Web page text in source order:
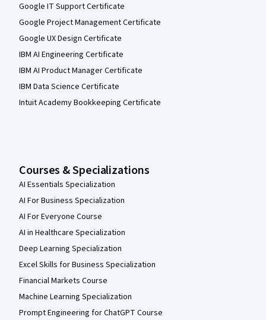
Google IT Support Certificate
Google Project Management Certificate
Google UX Design Certificate
IBM AI Engineering Certificate
IBM AI Product Manager Certificate
IBM Data Science Certificate
Intuit Academy Bookkeeping Certificate
Courses & Specializations
AI Essentials Specialization
AI For Business Specialization
AI For Everyone Course
AI in Healthcare Specialization
Deep Learning Specialization
Excel Skills for Business Specialization
Financial Markets Course
Machine Learning Specialization
Prompt Engineering for ChatGPT Course